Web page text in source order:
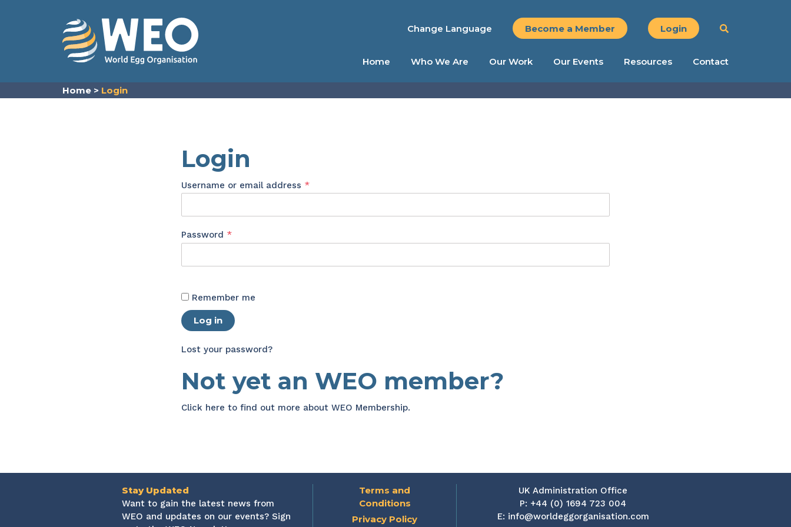
Change Language Become a Member Login
Home Who We Are Our Work Our Events Resources Contact
Home > Login
Login
Username or email address *Required
Password *Required
Remember me
Log in
Lost your password?
Not yet an WEO member?
Click here to find out more about WEO Membership.
Stay Updated
Want to gain the latest news from
WEO and updates on our events? Sign
Terms and
Conditions
Privacy Policy
UK Administration Office
P: +44 (0) 1694 723 004
E: info@worldeggorganisation.com